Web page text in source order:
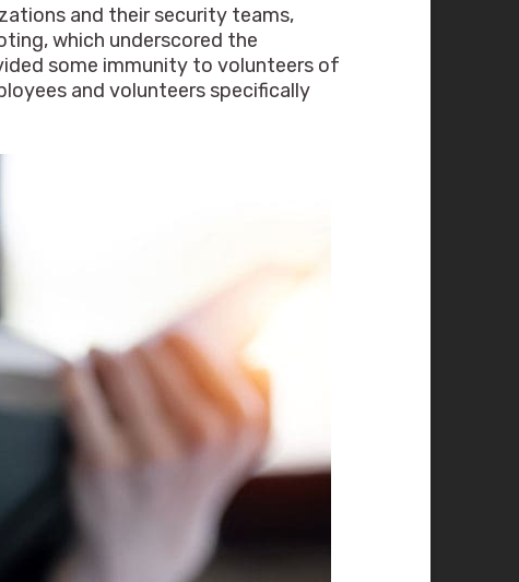
and their security teams,
which underscored the
some immunity to volunteers of
and volunteers specifically